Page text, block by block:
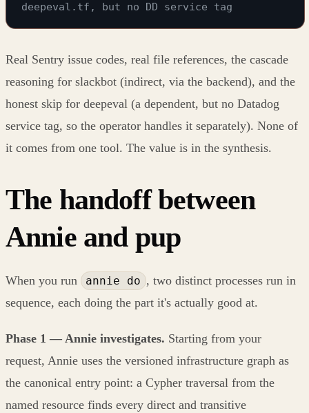
deepeval.tf, but no DD service tag
Real Sentry issue codes, real file references, the cascade
reasoning for slackbot (indirect, via the backend), and the
honest skip for deepeval (a dependent, but no Datadog
service tag, so the operator handles it separately). None of
it comes from one tool. The value is in the synthesis.
The handoff between
Annie and pup
When you run annie do , two distinct processes run in
sequence, each doing the part it's actually good at.
Phase 1 — Annie investigates. Starting from your
request, Annie uses the versioned infrastructure graph as
the canonical entry point: a Cypher traversal from the
named resource finds every direct and transitive